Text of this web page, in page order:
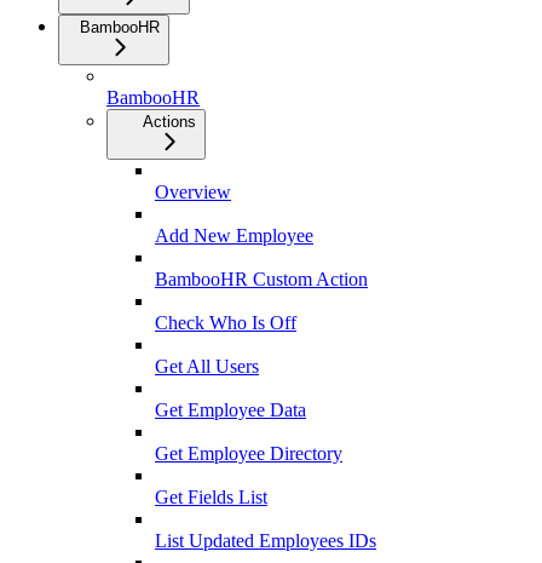
BambooHR
BambooHR
Actions
Overview
Add New Employee
BambooHR Custom Action
Check Who Is Off
Get All Users
Get Employee Data
Get Employee Directory
Get Fields List
List Updated Employees IDs